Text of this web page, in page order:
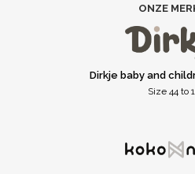
ONZE
Dirkje baby and
Size 44 to